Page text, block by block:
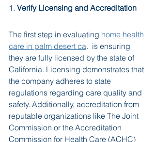
1. Verify Licensing and Accreditation
The first step in evaluating home health
care in palm desert ca.  is ensuring
they are fully licensed by the state of
California. Licensing demonstrates that
the company adheres to state
regulations regarding care quality and
safety. Additionally, accreditation from
reputable organizations like The Joint
Commission or the Accreditation
Commission for Health Care (ACHC)